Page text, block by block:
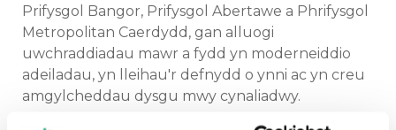
Prifysgol Bangor, Prifysgol Abertawe a Phrifysgol
Metropolitan Caerdydd, gan alluogi
uwchraddiadau mawr a fydd yn moderneiddio
adeiladau, yn lleihau'r defnydd o ynni ac yn creu
amgylcheddau dysgu mwy cynaliadwy.